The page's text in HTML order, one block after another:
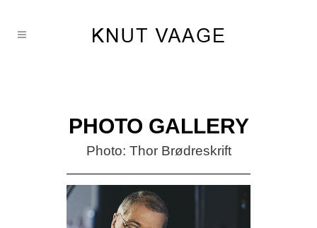
PHOTO GALLERY
Photo: Thor Brødreskrift